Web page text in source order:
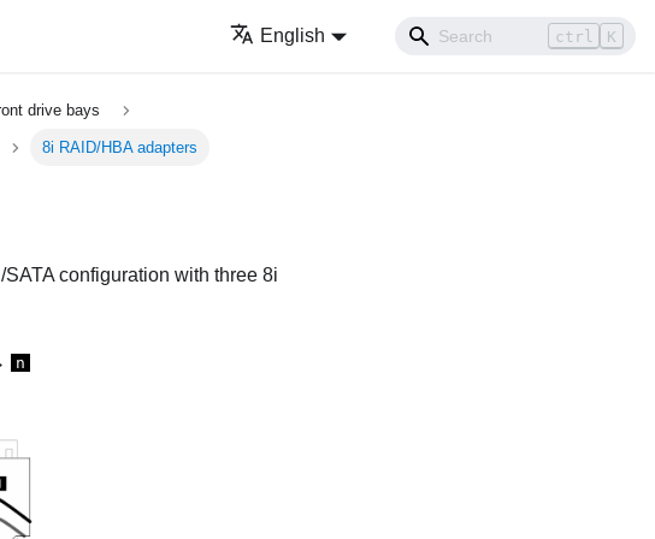
English ctrl K
drive bays
8i RAID/HBA adapters
configuration with three 8i
n